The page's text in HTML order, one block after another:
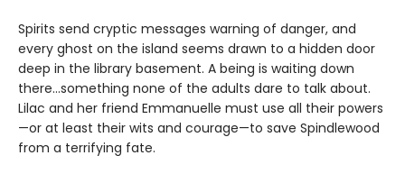
Spirits send cryptic messages warning of danger, and
every ghost on the island seems drawn to a hidden door
deep in the library basement. A being is waiting down
there…something none of the adults dare to talk about.
Lilac and her friend Emmanuelle must use all their powers
—or at least their wits and courage—to save Spindlewood
from a terrifying fate.